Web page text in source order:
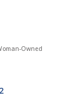
Owned